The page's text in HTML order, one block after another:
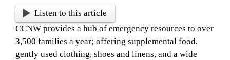
Listen to this article
CCNW provides a hub of emergency resources to over
3,500 families a year; offering supplemental food,
gently used clothing, shoes and linens, and a wide